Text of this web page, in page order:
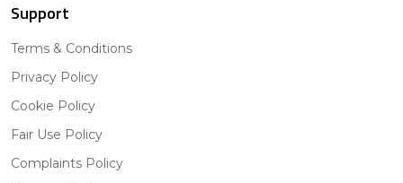
Support
Terms & Conditions
Privacy Policy
Cookie Policy
Fair Use Policy
Complaints Policy